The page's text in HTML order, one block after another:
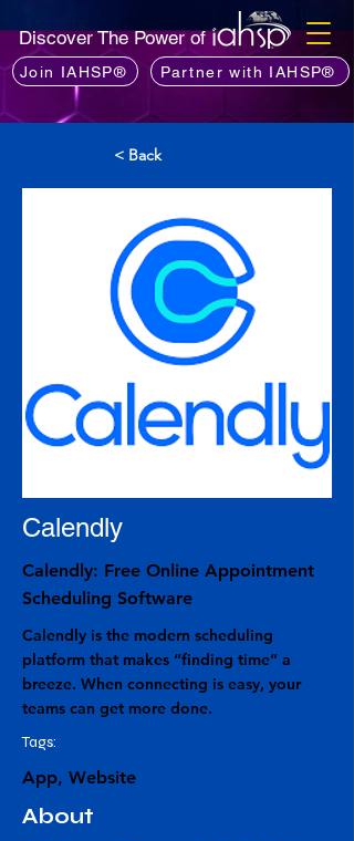
Discover The Power of
Join IAHSP® Partner with IAHSP®
< Back
Calendly
Calendly: Free Online Appointment
Scheduling Software
Calendly is the modern scheduling
platform that makes “finding time” a
breeze. When connecting is easy, your
teams can get more done.
Tags:
App, Website
About